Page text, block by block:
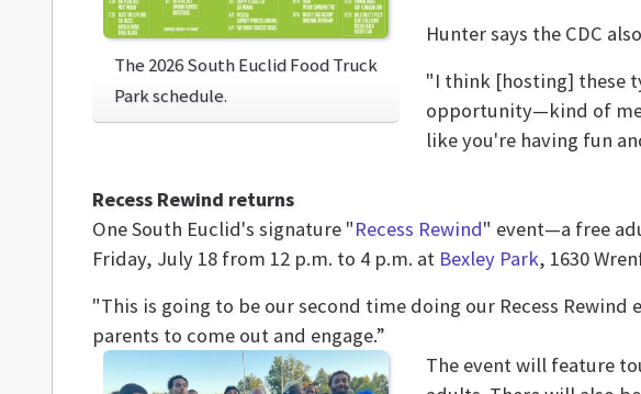
The 2026 South Euclid Food Truck
Park schedule.
Hunter says the CDC
"I think [hosting] these
opportunity—kind of
like you're having fun
Recess Rewind returns
One South Euclid's signature "Recess Rewind" event—a free
Friday, July 18 from 12 p.m. to 4 p.m. at Bexley Park, 1630
"This is going to be our second time doing our Recess
parents to come out and engage.”
The event will feature